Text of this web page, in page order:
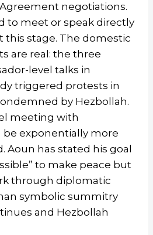
Agreement negotiations.
to meet or speak directly
this stage. The domestic
are real: the three
level talks in
triggered protests in
by Hezbollah.
meeting with
exponentially more
Aoun has stated his goal
to make peace but
through diplomatic
symbolic summitry
and Hezbollah